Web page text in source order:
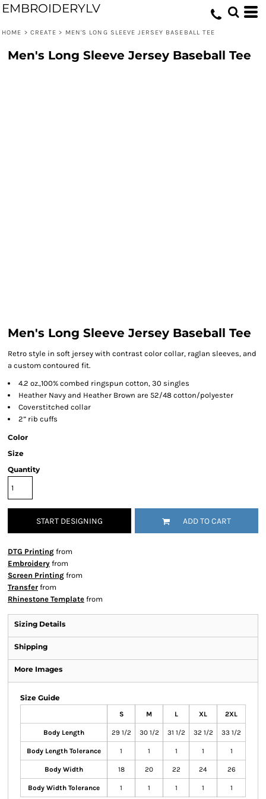
EMBROIDERYLV
HOME > CREATE > MEN'S LONG SLEEVE JERSEY BASEBALL TEE
Men's Long Sleeve Jersey Baseball Tee
Men's Long Sleeve Jersey Baseball Tee
Retro style in soft jersey with contrast color collar, raglan sleeves, and
a custom contoured fit.
4.2 oz.,100% combed ringspun cotton, 30 singles
Heather Navy and Heather Brown are 52/48 cotton/polyester
Coverstitched collar
2” rib cuffs
Color
Size
Quantity
START DESIGNING ADD TO CART
DTG Printing from
Embroidery from
Screen Printing from
Transfer from
Rhinestone Template from
Sizing Details
Shipping
More Images
Size Guide
S M L XL 2XL
Body Length 29 1/2 30 1/2 31 1/2 32 1/2 33 1/2
Body Length Tolerance 1 1 1 1 1
Body Width 18 20 22 24 26
Body Width Tolerance 1 1 1 1 1